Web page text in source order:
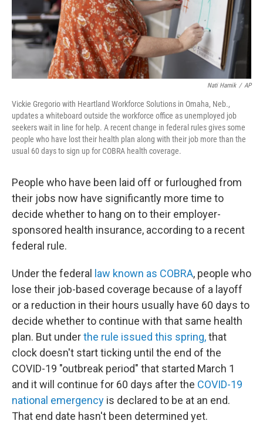
Nati Harnik / AP
Vickie Gregorio with Heartland Workforce Solutions in Omaha, Neb.,
updates a whiteboard outside the workforce office as unemployed job
seekers wait in line for help. A recent change in federal rules gives some
people who have lost their health plan along with their job more than the
usual 60 days to sign up for COBRA health coverage.
People who have been laid off or furloughed from
their jobs now have significantly more time to
decide whether to hang on to their employer-
sponsored health insurance, according to a recent
federal rule.
Under the federal law known as COBRA, people who
lose their job-based coverage because of a layoff
or a reduction in their hours usually have 60 days to
decide whether to continue with that same health
plan. But underthe rule issued this spring,that
clock doesn't start ticking until the end of the
COVID-19 "outbreak period" that started March 1
and it will continue for 60 days after the COVID-19
national emergency is declared to be at an end.
That end date hasn't been determined yet.